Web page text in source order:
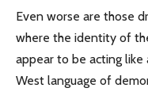
Even worse are those
where the identity of
appear to be acting like
West language of